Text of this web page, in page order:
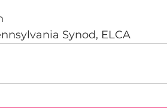
Synod, ELCA